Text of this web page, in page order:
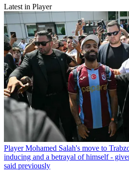
Latest in Player
Player Mohamed Salah's move to
inducing and a betrayal of himself -
said previously